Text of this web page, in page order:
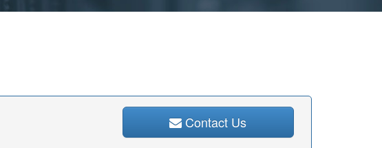
Contact Us